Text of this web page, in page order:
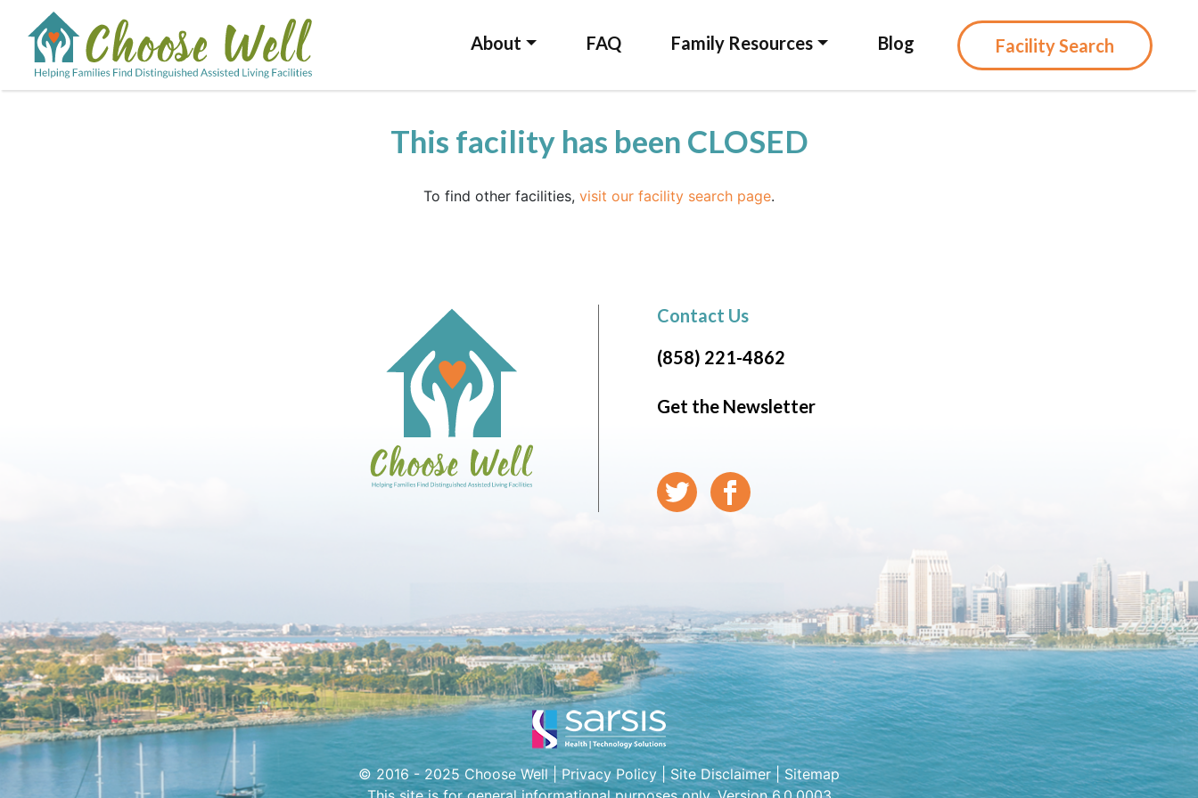
About FAQ Family Resources Blog Facility Search
This facility has been CLOSED
To find other facilities, visit our facility search page.
Contact Us
(858) 221-4862
Get the Newsletter
© 2016 - 2025 Choose Well |Privacy Policy|Site Disclaimer|Sitemap